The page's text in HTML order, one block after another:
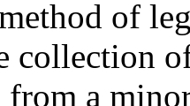
of
collection
a